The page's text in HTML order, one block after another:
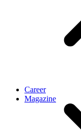
Career
Magazine